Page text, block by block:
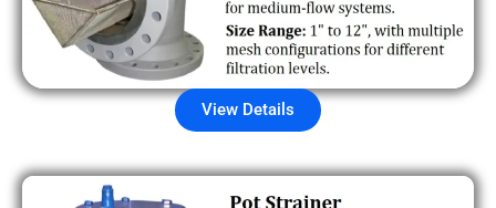
View Details